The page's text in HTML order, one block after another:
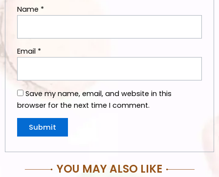
Name *
Email *
Save my name, email, and website in this
browser for the next time I comment.
YOU MAY ALSO LIKE